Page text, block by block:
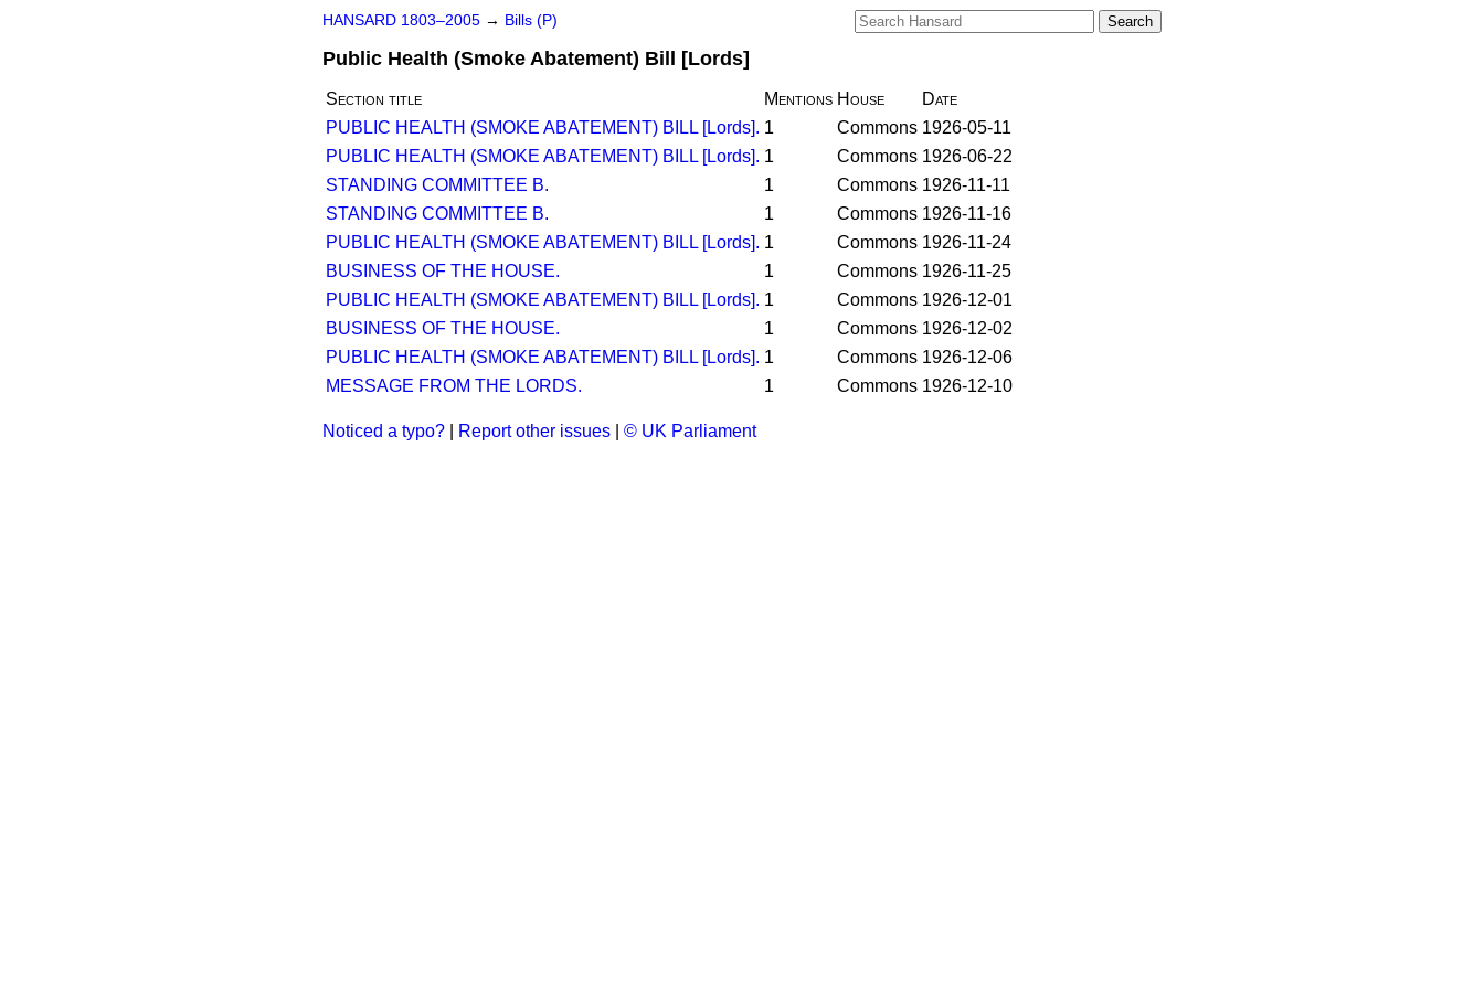
HANSARD 1803–2005 → Bills (P)
Public Health (Smoke Abatement) Bill [Lords]
Section title Mentions House
Date
PUBLIC HEALTH (SMOKE ABATEMENT) BILL [Lords]. 1 Commons 1926-05-11
PUBLIC HEALTH (SMOKE ABATEMENT) BILL [Lords]. 1 Commons 1926-06-22
STANDING COMMITTEE B.
1 Commons 1926-11-11
STANDING COMMITTEE B.
1 Commons 1926-11-16
PUBLIC HEALTH (SMOKE ABATEMENT) BILL [Lords]. 1 Commons 1926-11-24
BUSINESS OF THE HOUSE.
1 Commons 1926-11-25
PUBLIC HEALTH (SMOKE ABATEMENT) BILL [Lords]. 1 Commons 1926-12-01
BUSINESS OF THE HOUSE.
1 Commons 1926-12-02
PUBLIC HEALTH (SMOKE ABATEMENT) BILL [Lords]. 1 Commons 1926-12-06
MESSAGE FROM THE LORDS.
1 Commons 1926-12-10
Noticed a typo? Report other issues © UK Parliament